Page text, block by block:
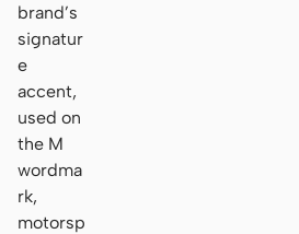
brand’s
signatur
e
accent,
used on
the M
wordma
rk,
motorsp